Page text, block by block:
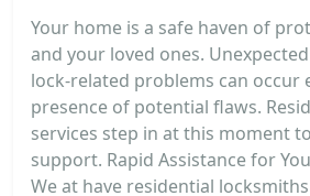
Your home is a safe haven of
and your loved ones.
lock-related problems can occur
presence of potential flaws.
services step in at this moment
support. Rapid Assistance for
We at have residential